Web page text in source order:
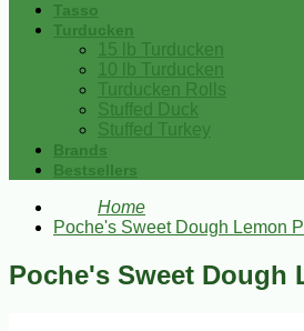
Tasso
Turducken
15 lb Turducken
10 lb Turducken
Turducken Rolls
Stuffed Duck
Stuffed Turkey
Brands
Bestsellers
Home
Poche's Sweet Dough Lemon
Poche's Sweet Dough